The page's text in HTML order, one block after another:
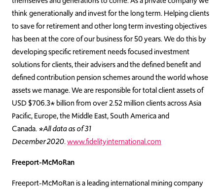
think generationally and invest for the long term. Helping clients
to save for retirement and other long term investing objectives
has been at the core of our business for 50 years. We do this by
developing specific retirement needs focused investment
solutions for clients, their advisers and the defined benefit and
defined contribution pension schemes around the world whose
assets we manage. We are responsible for total client assets of
USD $706.3* billion from over 2.52 million clients across Asia
Pacific, Europe, the Middle East, South America and
Canada.*All data as of 31
December 2020.www.fidelityinternational.com
Freeport-McMoRan
Freeport-McMoRan is a leading international mining company